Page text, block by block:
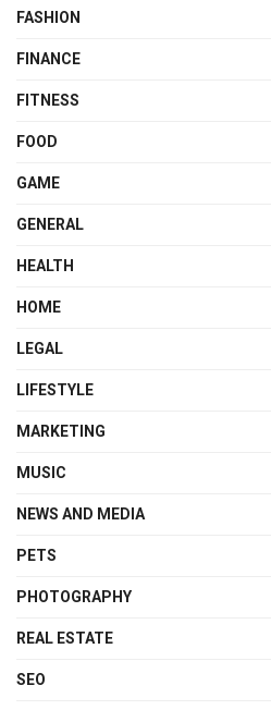
FASHION
FINANCE
FITNESS
FOOD
GAME
GENERAL
HEALTH
HOME
LEGAL
LIFESTYLE
MARKETING
MUSIC
NEWS AND MEDIA
PETS
PHOTOGRAPHY
REAL ESTATE
SEO